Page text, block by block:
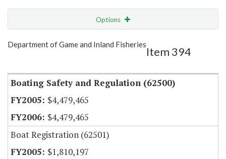
Options
Show Highlight Email
Department of Game and Inland Fisheries
Item 394
Boating Safety and Regulation (62500)
$4,479,465
$4,479,465
Boat Registration (62501)
$1,810,197